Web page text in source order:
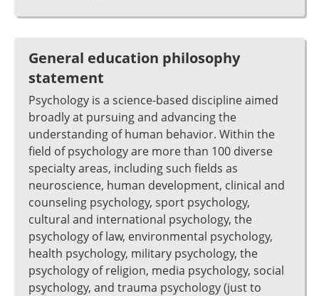
General education philosophy
statement
Psychology is a science-based discipline aimed
broadly at pursuing and advancing the
understanding of human behavior. Within the
field of psychology are more than 100 diverse
specialty areas, including such fields as
neuroscience, human development, clinical and
counseling psychology, sport psychology,
cultural and international psychology, the
psychology of law, environmental psychology,
health psychology, military psychology, the
psychology of religion, media psychology, social
psychology, and trauma psychology (just to